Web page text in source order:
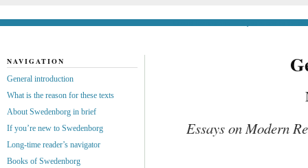
Essays on Modern
NAVIGATION
General introduction
What is the reason for these texts
About Swedenborg in brief
If you’re new to Swedenborg
Long-time reader’s navigator
Books of Swedenborg